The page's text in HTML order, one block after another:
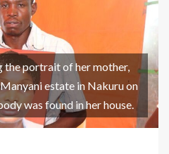
the portrait of her mother,
estate in Nakuru on
was found in her house.